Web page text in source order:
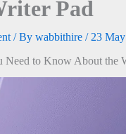
Pad
/ By wabbithire / 23
Need to Know About the